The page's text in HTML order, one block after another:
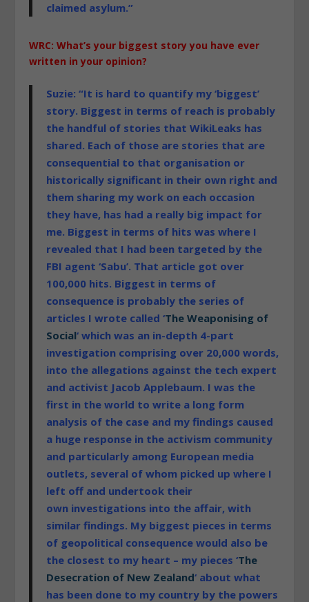
claimed asylum.”
WRC: What’s your biggest story you have ever
written in your opinion?
Suzie: “It is hard to quantify my ‘biggest’
story. Biggest in terms of reach is probably
the handful of stories that WikiLeaks has
shared. Each of those are stories that are
consequential to that organisation or
historically significant in their own right and
them sharing my work on each occasion
they have, has had a really big impact for
me. Biggest in terms of hits was where I
revealed that I had been targeted by the
FBI agent ‘Sabu’. That article got over
100,000 hits. Biggest in terms of
consequence is probably the series of
articles I wrote called ‘The Weaponising of
Social‘ which was an in-depth 4-part
investigation comprising over 20,000 words,
into the allegations against the tech expert
and activist Jacob Applebaum. I was the
first in the world to write a long form
analysis of the case and my findings caused
a huge response in the activism community
and particularly among European media
outlets, several of whom picked up where I
left off and undertook their
own investigations into the affair, with
similar findings. My biggest pieces in terms
of geopolitical consequence would also be
the closest to my heart – my pieces ‘The
Desecration of New Zealand‘ about what
has been done to my country by the powers